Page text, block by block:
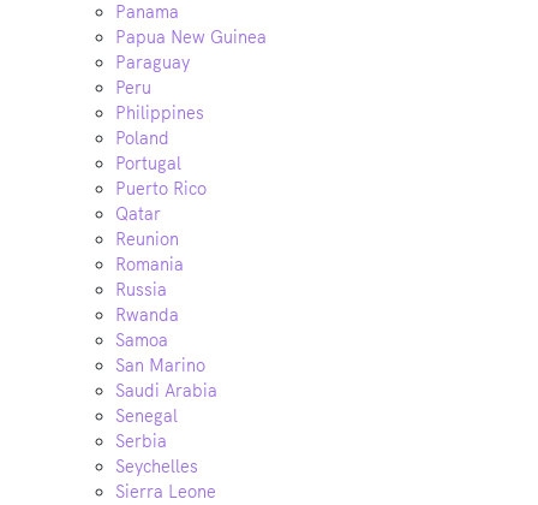
Panama
Papua New Guinea
Paraguay
Peru
Philippines
Poland
Portugal
Puerto Rico
Qatar
Reunion
Romania
Russia
Rwanda
Samoa
San Marino
Saudi Arabia
Senegal
Serbia
Seychelles
Sierra Leone